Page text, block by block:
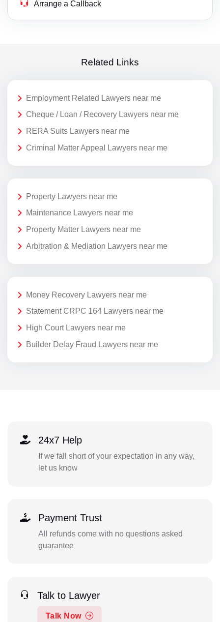
Arrange a Callback
Related Links
Employment Related Lawyers near me
Cheque / Loan / Recovery Lawyers near me
RERA Suits Lawyers near me
Criminal Matter Appeal Lawyers near me
Property Lawyers near me
Maintenance Lawyers near me
Property Matter Lawyers near me
Arbitration & Mediation Lawyers near me
Money Recovery Lawyers near me
Statement CRPC 164 Lawyers near me
High Court Lawyers near me
Builder Delay Fraud Lawyers near me
24x7 Help
If we fall short of your expectation in any way,
let us know
Payment Trust
All refunds come with no questions asked
guarantee
Talk to Lawyer
Talk Now